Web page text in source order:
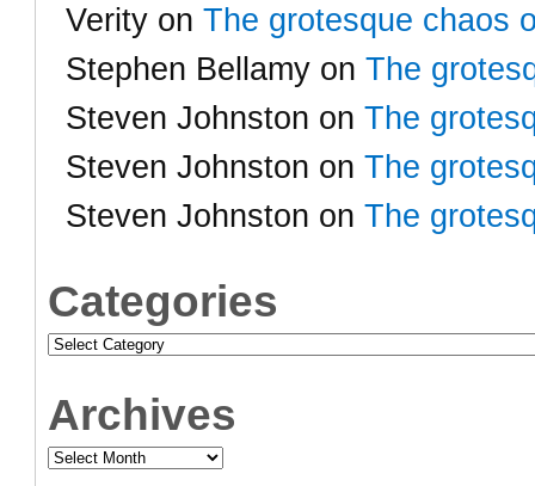
Verity on The grotesque chaos
Stephen Bellamy on The
Steven Johnston on The
Steven Johnston on The
Steven Johnston on The
Categories
Categories
Archives
Archives